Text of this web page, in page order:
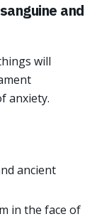
and
will
anxiety.
ancient
in the face of